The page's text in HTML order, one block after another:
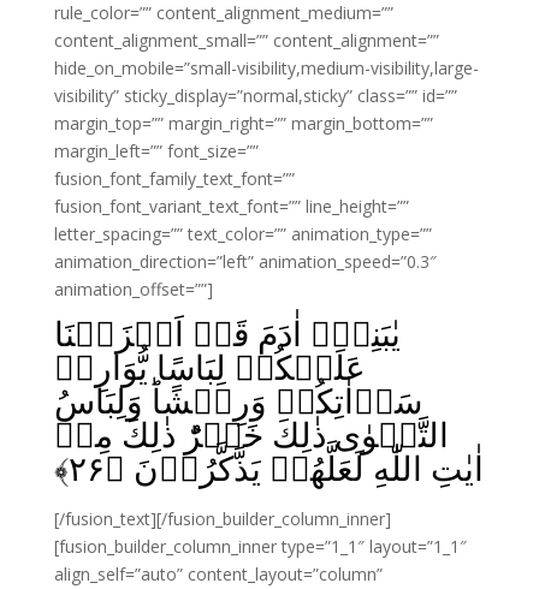
rule_color=”” content_alignment_medium=””
content_alignment_small=”” content_alignment=””
hide_on_mobile=”small-visibility,medium-visibility,large-
visibility” sticky_display=”normal,sticky” class=”” id=””
margin_top=”” margin_right=”” margin_bottom=””
margin_left=”” font_size=””
fusion_font_family_text_font=””
fusion_font_variant_text_font=”” line_height=””
letter_spacing=”” text_color=”” animation_type=””
animation_direction=”left” animation_speed=”0.3″
animation_offset=””]
يٰبَنِىۡۤ اٰدَمَ قَدۡ اَنۡزَلۡنَا
عَلَيۡكُمۡ لِبَاسًا يُّوَارِىۡ
سَوۡاٰتِكُمۡ وَرِيۡشًا‌ؕ وَلِبَاسُ
التَّقۡوٰى ذٰلِكَ خَيۡرٌ‌ؕ ذٰلِكَ مِنۡ
اٰيٰتِ اللّٰهِ لَعَلَّهُمۡ يَذَّكَّرُوۡنَ‏ ﴿۲۶﴾
[/fusion_text][/fusion_builder_column_inner]
[fusion_builder_column_inner type=”1_1″ layout=”1_1″
align_self=”auto” content_layout=”column”